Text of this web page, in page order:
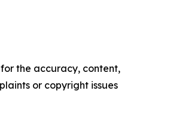
the accuracy, content,
or copyright issues